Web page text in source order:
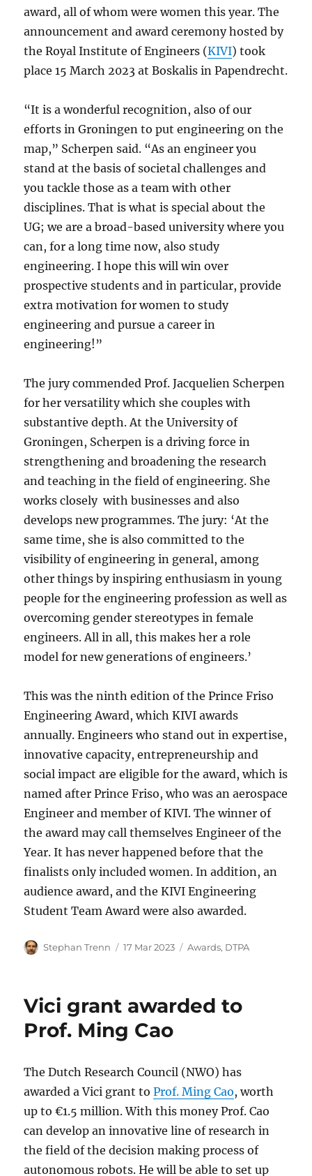
award, all of whom were women this year. The
announcement and award ceremony hosted by
the Royal Institute of Engineers (KIVI) took
place 15 March 2023 at Boskalis in Papendrecht.
“It is a wonderful recognition, also of our
efforts in Groningen to put engineering on the
map,” Scherpen said. “As an engineer you
stand at the basis of societal challenges and
you tackle those as a team with other
disciplines. That is what is special about the
UG; we are a broad-based university where you
can, for a long time now, also study
engineering. I hope this will win over
prospective students and in particular, provide
extra motivation for women to study
engineering and pursue a career in
engineering!”
The jury commended Prof. Jacquelien Scherpen
for her versatility which she couples with
substantive depth. At the University of
Groningen, Scherpen is a driving force in
strengthening and broadening the research
and teaching in the field of engineering. She
works closely with businesses and also
develops new programmes. The jury: ‘At the
same time, she is also committed to the
visibility of engineering in general, among
other things by inspiring enthusiasm in young
people for the engineering profession as well as
overcoming gender stereotypes in female
engineers. All in all, this makes her a role
model for new generations of engineers.’
This was the ninth edition of the Prince Friso
Engineering Award, which KIVI awards
annually. Engineers who stand out in expertise,
innovative capacity, entrepreneurship and
social impact are eligible for the award, which is
named after Prince Friso, who was an aerospace
Engineer and member of KIVI. The winner of
the award may call themselves Engineer of the
Year. It has never happened before that the
finalists only included women. In addition, an
audience award, and the KIVI Engineering
Student Team Award were also awarded.
Author
Stephan Trenn
Posted
17 Mar 2023 Categories
Awards, DTPA
Vici grant awarded to
Prof. Ming Cao
The Dutch Research Council (NWO) has
awarded a Vici grant toProf. Ming Cao, worth
up to €1.5 million. With this money Prof. Cao
can develop an innovative line of research in
the field of the decision making process of
autonomous robots. He will be able to set up